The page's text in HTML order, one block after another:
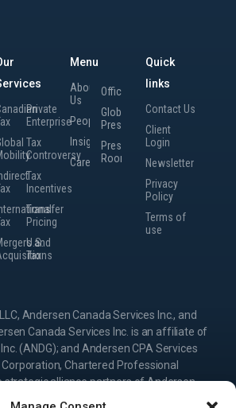
and
Private
Enterprise
Tax
Controversy
Tax
Incentives
Transfer
Pricing
U.S.
Tax
Menu
About
Us
People
Insights
Careers
Offices
Global
Presence
Press
Room
Quick
links
Contact Us
Client
Login
Newsletter
Privacy
Policy
Terms of
use
Andersen Canada Services Inc., and
Canada Services Inc. is an affiliate of
(ANDG); and Andersen CPA Services
Chartered Professional
strategic alliance partners of Andersen
services under their own name or the